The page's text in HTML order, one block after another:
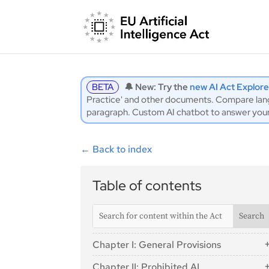
BETA 🔔 New: Try thenew AI Act
Practice' and other documents. Compare
paragraph. Custom AI chatbot to answer
← Back to index
Table of contents
Chapter I: General Provisions
Article 1: Subject Matter